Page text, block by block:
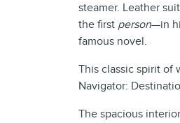
steamer. Leather
the first person—in
famous novel.
This classic spirit of
Navigator:
The spacious